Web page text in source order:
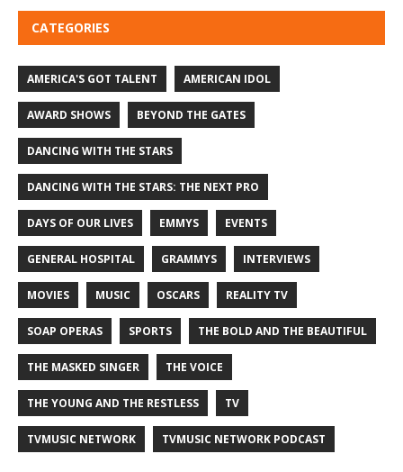
CATEGORIES
AMERICA'S GOT TALENT AMERICAN IDOL
AWARD SHOWS BEYOND THE GATES
DANCING WITH THE STARS
DANCING WITH THE STARS: THE NEXT PRO
DAYS OF OUR LIVES EMMYS EVENTS
GENERAL HOSPITAL GRAMMYS INTERVIEWS
MOVIES MUSIC OSCARS REALITY TV
SOAP OPERAS SPORTS THE BOLD AND THE BEAUTIFUL
THE MASKED SINGER THE VOICE
THE YOUNG AND THE RESTLESS TV
TVMUSIC NETWORK TVMUSIC NETWORK PODCAST